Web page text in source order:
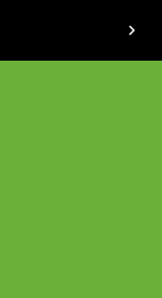
chevron_right